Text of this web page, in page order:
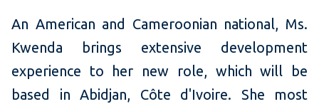
An American and Cameroonian national, Ms.
Kwenda brings extensive development
experience to her new role, which will be
based in Abidjan, Côte d'Ivoire. She most